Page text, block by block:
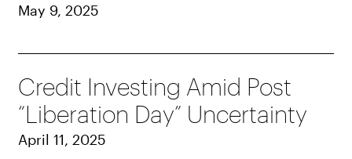
May 9, 2025
Credit Investing Amid Post
“Liberation Day” Uncertainty
April 11, 2025